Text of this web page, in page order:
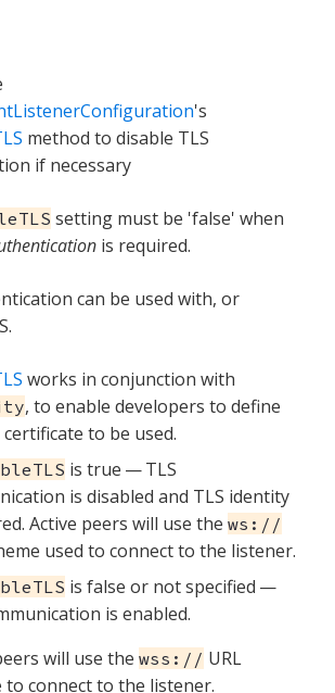
's
method to disable TLS
if necessary
setting must be 'false' when
is required.
can be used with, or
works in conjunction with
, to enable developers to define
to be used.
is true — TLS
is disabled and TLS identity
Active peers will use the ws://
used to connect to the listener.
is false or not specified —
is enabled.
will use the wss:// URL
to connect to the listener.